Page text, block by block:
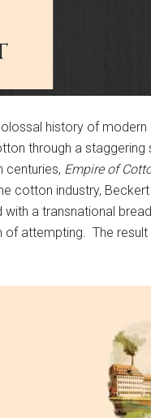
history of
through a
centuries, Empire of
cotton industry,
a transnational
attempting. The